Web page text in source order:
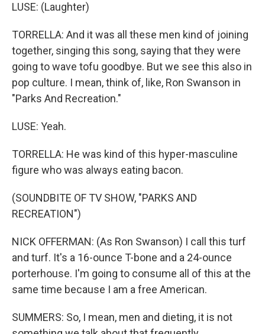
LUSE: (Laughter)
TORRELLA: And it was all these men kind of joining
together, singing this song, saying that they were
going to wave tofu goodbye. But we see this also in
pop culture. I mean, think of, like, Ron Swanson in
"Parks And Recreation."
LUSE: Yeah.
TORRELLA: He was kind of this hyper-masculine
figure who was always eating bacon.
(SOUNDBITE OF TV SHOW, "PARKS AND
RECREATION")
NICK OFFERMAN: (As Ron Swanson) I call this turf
and turf. It's a 16-ounce T-bone and a 24-ounce
porterhouse. I'm going to consume all of this at the
same time because I am a free American.
SUMMERS: So, I mean, men and dieting, it is not